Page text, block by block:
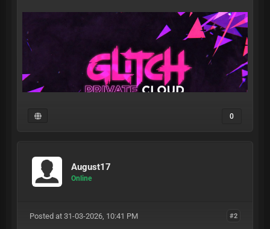
0
August17
Online
#2
Posted at 31-03-2026, 10:41 PM